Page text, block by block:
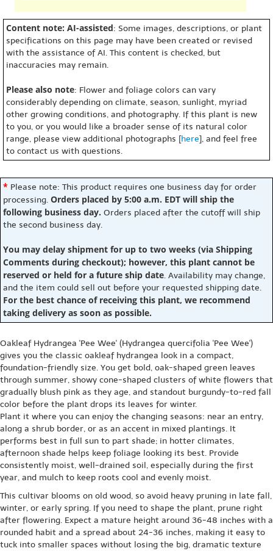
Content note: AI-assisted: Some images, descriptions, or plant
specifications on this page may have been created or revised
with the assistance of AI. This content is checked, but
inaccuracies may remain.
Please also note: Flower and foliage colors can vary
considerably depending on climate, season, sunlight, myriad
other growing conditions, and photography. If this plant is new
to you, or you would like a broader sense of its natural color
range, please view additional photographs [here], and feel free
to contact us with questions.
* Please note: This product requires one business day for order
processing. Orders placed by 5:00 a.m. EDT will ship the
following business day. Orders placed after the cutoff will ship
the second business day.
You may delay shipment for up to two weeks (via Shipping
Comments during checkout); however, this plant cannot be
reserved or held for a future ship date. Availability may change,
and the item could sell out before your requested shipping date.
For the best chance of receiving this plant, we recommend
taking delivery as soon as possible.
Oakleaf Hydrangea 'Pee Wee' (Hydrangea quercifolia 'Pee Wee')
gives you the classic oakleaf hydrangea look in a compact,
foundation-friendly size. You get bold, oak-shaped green leaves
through summer, showy cone-shaped clusters of white flowers that
gradually blush pink as they age, and standout burgundy-to-red fall
color before the plant drops its leaves for winter.
Plant it where you can enjoy the changing seasons: near an entry,
along a shrub border, or as an accent in mixed plantings. It
performs best in full sun to part shade; in hotter climates,
afternoon shade helps keep foliage looking its best. Provide
consistently moist, well-drained soil, especially during the first
year, and mulch to keep roots cool and evenly moist.
This cultivar blooms on old wood, so avoid heavy pruning in late fall,
winter, or early spring. If you need to shape the plant, prune right
after flowering. Expect a mature height around 36-48 inches with a
rounded habit and a spread about 24-36 inches, making it easy to
tuck into smaller spaces without losing the big, dramatic texture